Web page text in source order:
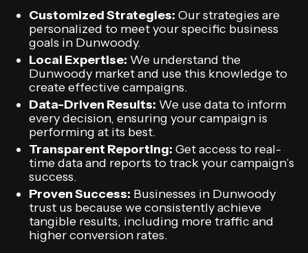
Customized Strategies: Our strategies are
personalized to meet your specific business
goals in Dunwoody.
Local Expertise: We understand the
Dunwoody market and use this knowledge to
create effective campaigns.
Data-Driven Results: We use data to inform
every decision, ensuring your campaign is
performing at its best.
Transparent Reporting: Get access to real-
time data and reports to track your campaign’s
success.
Proven Success: Businesses in Dunwoody
trust us because we consistently achieve
tangible results, including more traffic and
higher conversion rates.